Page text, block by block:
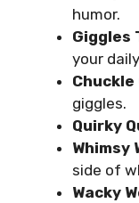
humor.
Giggles
your
giggles.
Quirky
Whimsy
side of
Wacky